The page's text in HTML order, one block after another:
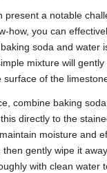
present a notable
how, you can
soda and water
mixture will
surface of the
combine baking
directly to the
moisture and
gently wipe it
with clean water